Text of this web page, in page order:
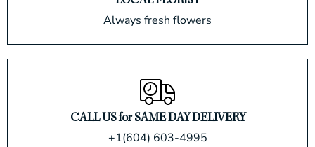
Always fresh flowers
CALL US for SAME DAY DELIVERY
+1(604) 603-4995